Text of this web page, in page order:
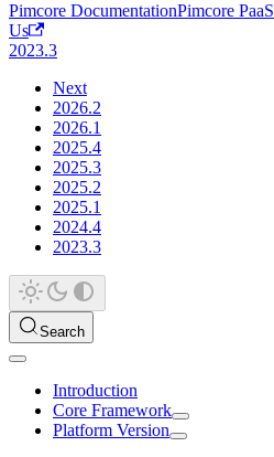
Pimcore DocumentationPimcore PaaS
Us
2023.3
Next
2026.2
2026.1
2025.4
2025.3
2025.2
2025.1
2024.4
2023.3
Search
Introduction
Core Framework
Platform Version